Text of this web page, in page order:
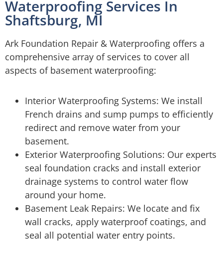
Waterproofing Services In
Shaftsburg, MI
Ark Foundation Repair & Waterproofing offers a
comprehensive array of services to cover all
aspects of basement waterproofing:
Interior Waterproofing Systems: We install
French drains and sump pumps to efficiently
redirect and remove water from your
basement.
Exterior Waterproofing Solutions: Our experts
seal foundation cracks and install exterior
drainage systems to control water flow
around your home.
Basement Leak Repairs: We locate and fix
wall cracks, apply waterproof coatings, and
seal all potential water entry points.